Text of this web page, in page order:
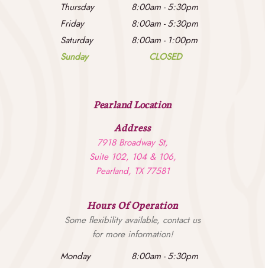
Thursday
8:00am - 5:30pm
Friday
8:00am - 5:30pm
Saturday
8:00am - 1:00pm
Sunday
CLOSED
Pearland Location
Address
7918 Broadway St,
Suite 102, 104 & 106,
Pearland, TX 77581
Hours Of Operation
Some flexibility available, contact us
for more information!
Monday
8:00am - 5:30pm